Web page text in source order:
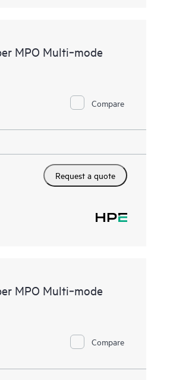
MPO Multi‑mode
Compare
Request a quote
MPO Multi‑mode
Compare